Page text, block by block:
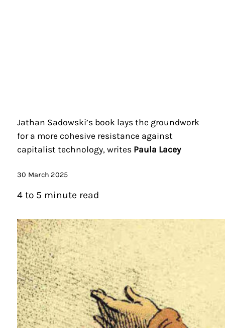
Jathan Sadowski’s book lays the groundwork
for a more cohesive resistance against
capitalist technology, writes Paula Lacey
30 March 2025
4 to 5 minute read